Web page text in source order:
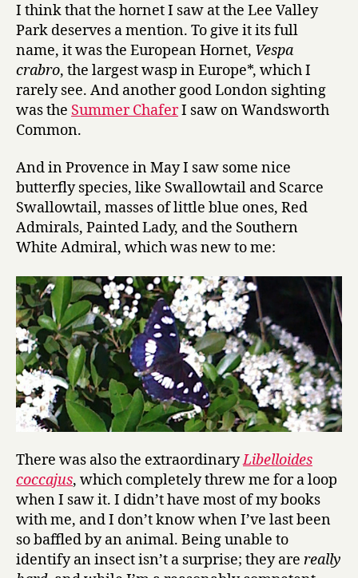
I think that the hornet I saw at the Lee Valley
Park deserves a mention. To give it its full
name, it was the European Hornet, Vespa
crabro, the largest wasp in Europe*, which I
rarely see. And another good London sighting
was the Summer ChaferI saw on Wandsworth
Common.
And in Provence in May I saw some nice
butterfly species, like Swallowtail and Scarce
Swallowtail, masses of little blue ones, Red
Admirals, Painted Lady, and the Southern
White Admiral, which was new to me:
There was also the extraordinaryLibelloides
coccajus, which completely threw me for a loop
when I saw it. I didn’t have most of my books
with me, and I don’t know when I’ve last been
so baffled by an animal. Being unable to
identify an insect isn’t a surprise; they are really